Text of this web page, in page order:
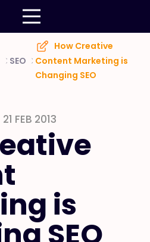
SEO
How Creative
Content Marketing is
Changing SEO
21 FEB 2013
is